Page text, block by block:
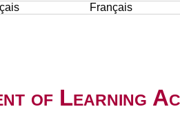
Français
of Learning